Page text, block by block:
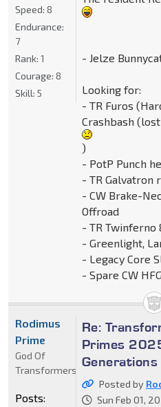
- Jelze
Looking for:
- TR Furos
Crashbash
)
- PotP Punch
- TR Galvatron
- CW Brake-
Offroad
- TR Twinferno
- Greenlight,
- Legacy Core
- Spare CW
Speed: 8
Endurance:
7
Rank: 1
Courage: 8
Skill: 5
Re:
Primes
Posted by
Sun Feb 01,
Rodimus
Prime
God Of
Transformers
Posts: